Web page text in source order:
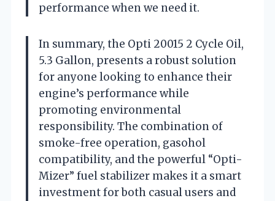
performance when we need it.
In summary, the Opti 20015 2 Cycle Oil,
5.3 Gallon, presents a robust solution
for anyone looking to enhance their
engine’s performance while
promoting environmental
responsibility. The combination of
smoke-free operation, gasohol
compatibility, and the powerful “Opti-
Mizer” fuel stabilizer makes it a smart
investment for both casual users and